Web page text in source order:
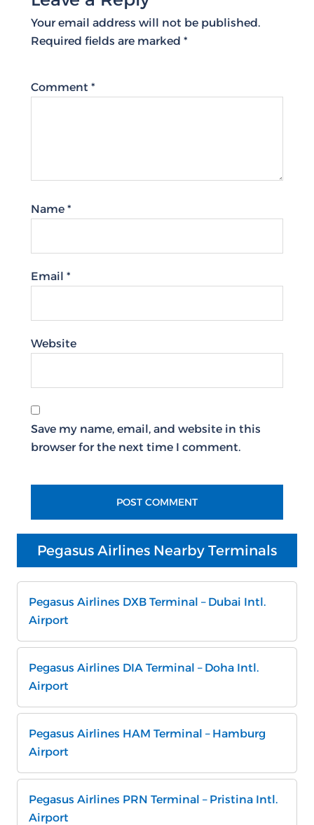
Your email address will not be published.
Required fields are marked *
Comment *
Name *
Email *
Website
Save my name, email, and website in this
browser for the next time I comment.
Pegasus Airlines Nearby Terminals
Pegasus Airlines DXB Terminal – Dubai Intl.
Airport
Pegasus Airlines DIA Terminal – Doha Intl.
Airport
Pegasus Airlines HAM Terminal – Hamburg
Airport
Pegasus Airlines PRN Terminal – Pristina Intl.
Airport